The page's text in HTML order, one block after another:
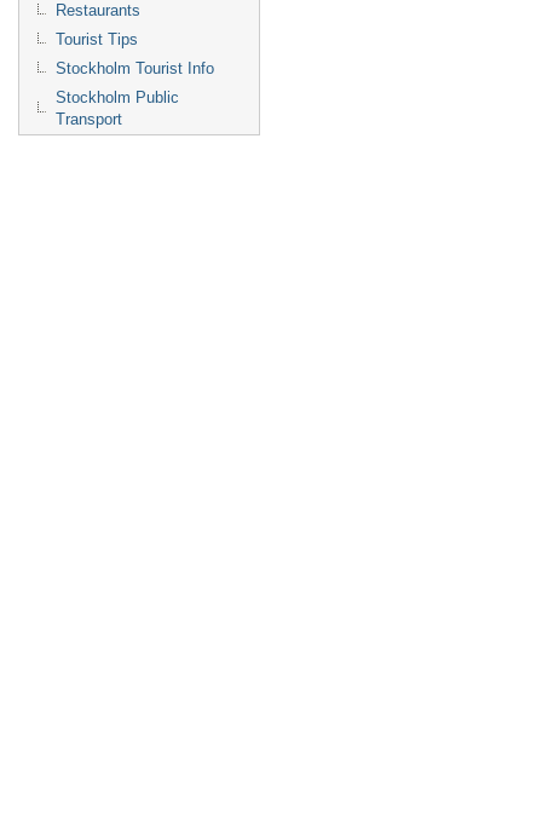
Restaurants
Tourist Tips
Stockholm Tourist Info
Stockholm Public
Transport